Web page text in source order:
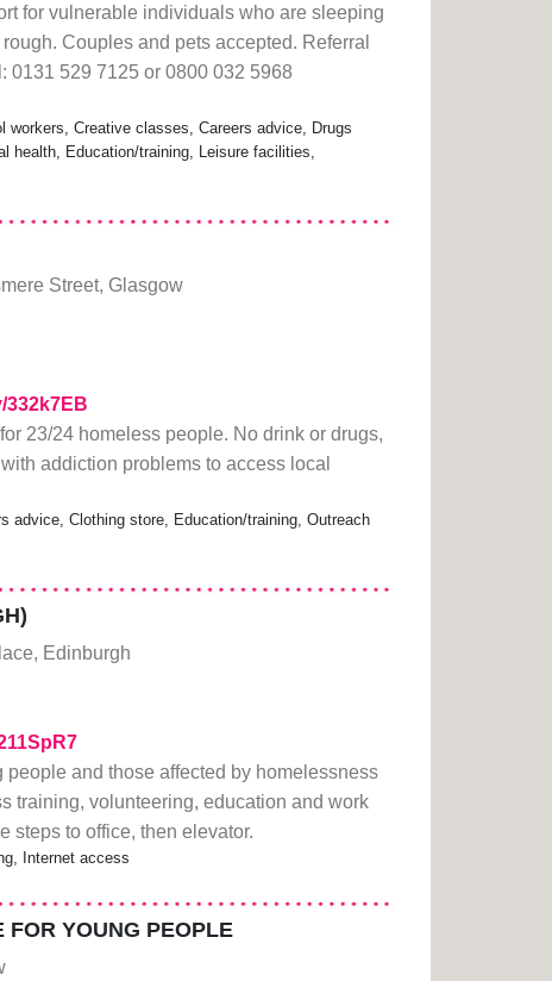
for vulnerable individuals who are sleeping
Couples and pets accepted. Referral
0131 529 7125 or 0800 032 5968
workers, Creative classes, Careers advice, Drugs
health, Education/training, Leisure facilities,
Street, Glasgow
332k7EB
23/24 homeless people. No drink or drugs,
addiction problems to access local
advice, Clothing store, Education/training, Outreach
Edinburgh
and those affected by homelessness
training, volunteering, education and work
steps to office, then elevator.
Internet access
FOR YOUNG PEOPLE